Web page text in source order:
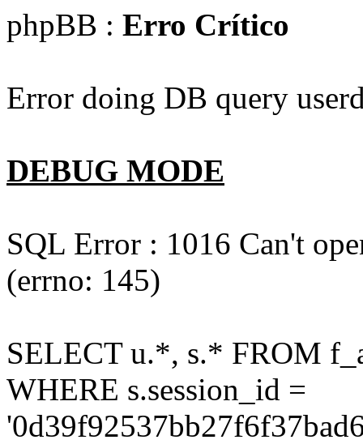
phpBB : Erro Crítico
Error doing DB query
DEBUG MODE
SQL Error : 1016 Can't
(errno: 145)
SELECT u.*, s.* FROM
WHERE s.session_id =